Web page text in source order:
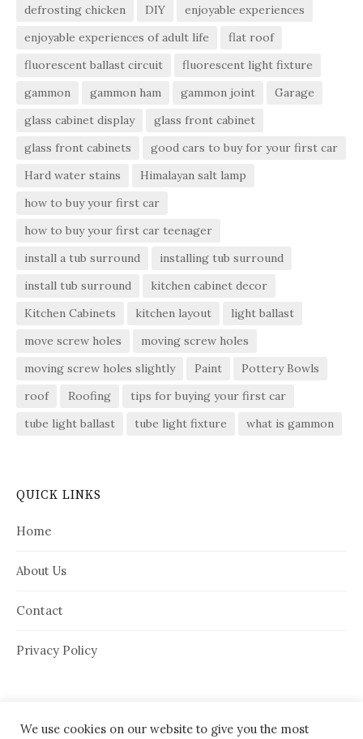
defrosting chicken
DIY
enjoyable experiences
enjoyable experiences of adult life
flat roof
fluorescent ballast circuit
fluorescent light fixture
gammon
gammon ham gammon joint
Garage
glass cabinet display
glass front cabinet
glass front cabinets
good cars to buy for your first car
Hard water stains
Himalayan salt lamp
how to buy your first car
how to buy your first car teenager
install a tub surround
installing tub surround
install tub surround
kitchen cabinet decor
Kitchen Cabinets
kitchen layout
light ballast
move screw holes
moving screw holes
moving screw holes slightly
Paint
Pottery Bowls
roof
Roofing
tips for buying your first car
tube light ballast
tube light fixture what is gammon
QUICK LINKS
Home
About Us
Contact
Privacy Policy
We use cookies on our website to give you the most